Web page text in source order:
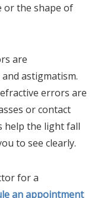
or the shape of
are
astigmatism.
errors are
or contact
help the light fall
to see clearly.
for a
an appointment